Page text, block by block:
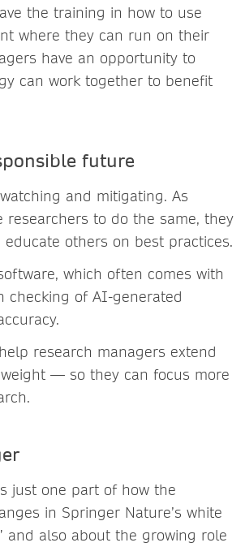
the training in how to use
where they can run on their
have an opportunity to
can work together to benefit
future
and mitigating. As
to do the same, they
others on best practices.
which often comes with
checking of AI-generated
research managers extend
— so they can focus more
just one part of how the
in Springer Nature’s white
and also about the growing role